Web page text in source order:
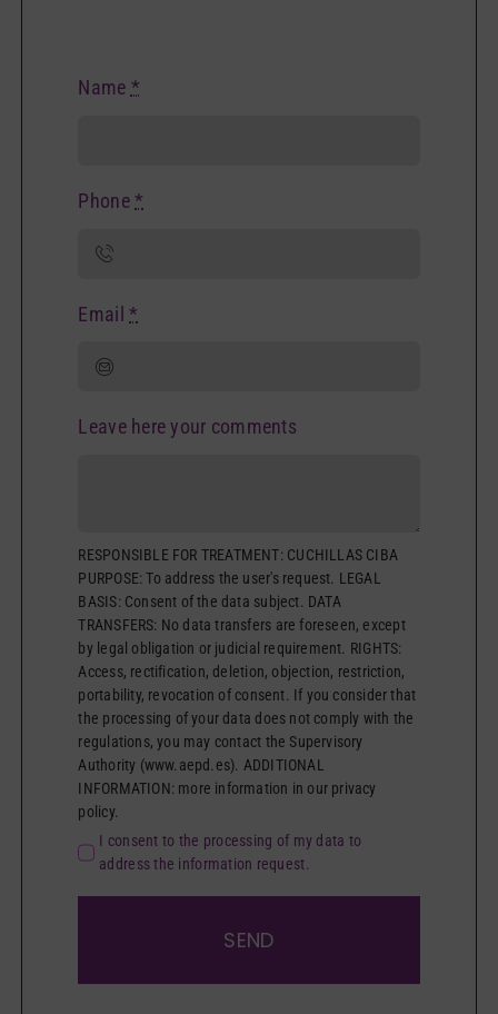
Name *
Phone*
Email*
Leave here your comments
RESPONSIBLE FOR TREATMENT: CUCHILLAS CIBA
PURPOSE: To address the user's request. LEGAL
BASIS: Consent of the data subject. DATA
TRANSFERS: No data transfers are foreseen, except
by legal obligation or judicial requirement. RIGHTS:
Access, rectification, deletion, objection, restriction,
portability, revocation of consent. If you consider that
the processing of your data does not comply with the
regulations, you may contact the Supervisory
Authority (www.aepd.es). ADDITIONAL
INFORMATION: more information in our privacy
policy.
I consent to the processing of my data to
address the information request.
SEND